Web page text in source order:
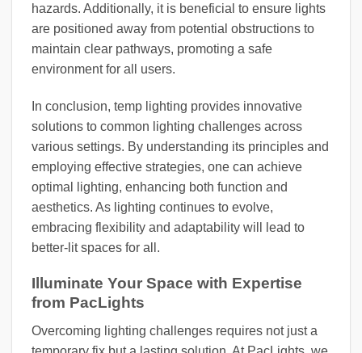
hazards. Additionally, it is beneficial to ensure lights
are positioned away from potential obstructions to
maintain clear pathways, promoting a safe
environment for all users.
In conclusion, temp lighting provides innovative
solutions to common lighting challenges across
various settings. By understanding its principles and
employing effective strategies, one can achieve
optimal lighting, enhancing both function and
aesthetics. As lighting continues to evolve,
embracing flexibility and adaptability will lead to
better-lit spaces for all.
Illuminate Your Space with Expertise
from PacLights
Overcoming lighting challenges requires not just a